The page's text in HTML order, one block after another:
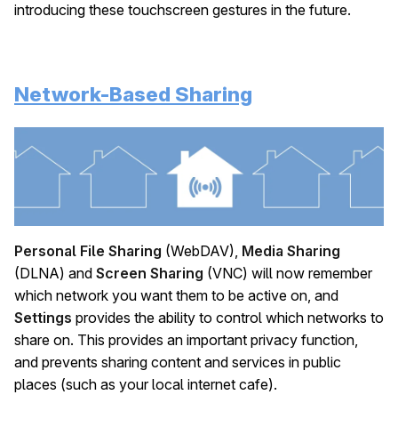
introducing these touchscreen gestures in the future.
Network-Based Sharing
Personal File Sharing (WebDAV), Media Sharing
(DLNA) and Screen Sharing (VNC) will now remember
which network you want them to be active on, and
Settings provides the ability to control which networks to
share on. This provides an important privacy function,
and prevents sharing content and services in public
places (such as your local internet cafe).